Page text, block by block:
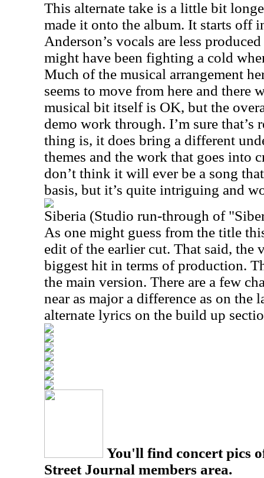
This alternate take is a little bit
made it onto the album. It starts off
Anderson’s vocals are less
might have been fighting a cold
Much of the musical arrangement
seems to move from here and there
musical bit itself is OK, but the
demo work through. I’m sure that’s
thing is, it does bring a different
themes and the work that goes into
don’t think it will ever be a song
basis, but it’s quite intriguing and
Siberia (Studio run-through of
As one might guess from the title
edit of the earlier cut. That said, the
biggest hit in terms of production.
the main version. There are a few
near as major a difference as on the
alternate lyrics on the build up
You'll find concert pics
Street Journal members area.